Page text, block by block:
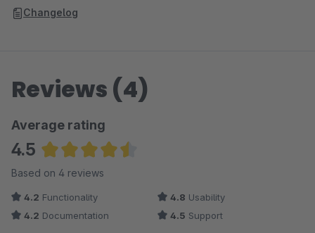
Changelog
Reviews (4)
Average rating
4.5
Average rating of 4.5 out of 5 stars
Based on 4 reviews
4.2 Functionality 4.8 Usability
4.2 Documentation 4.5 Support